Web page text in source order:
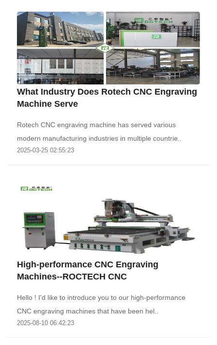
What Industry Does Rotech CNC Engraving
Machine Serve
Rotech CNC engraving machine has served various
modern manufacturing industries in multiple countrie..
2025-03-25 02:55:23
High-performance CNC Engraving
Machines--ROCTECH CNC
Hello ! I'd like to introduce you to our high-performance
CNC engraving machines that have been hel..
2025-08-10 06:42:23